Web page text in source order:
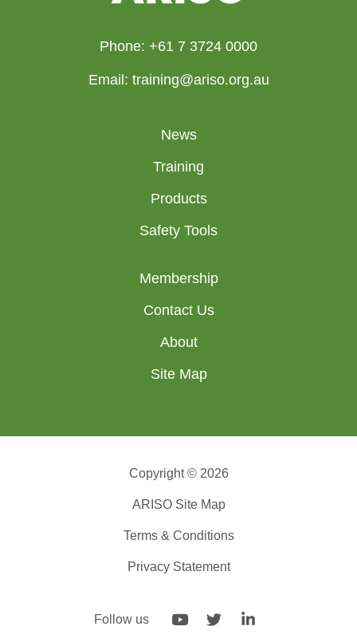
Phone: +61 7 3724 0000
Email: training@ariso.org.au
News
Training
Products
Safety Tools
Membership
Contact Us
About
Site Map
Copyright © 2026
ARISO Site Map
Terms & Conditions
Privacy Statement
Follow us